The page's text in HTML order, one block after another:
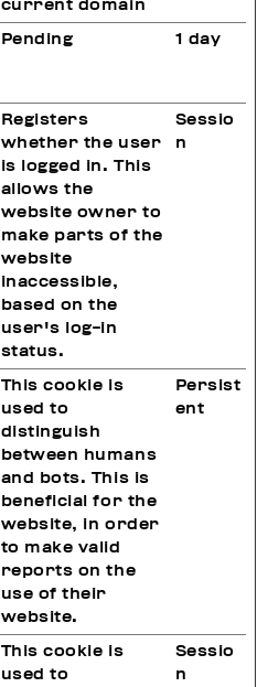
current domain
Pending 1 day
Registers
whether the user
is logged in. This
allows the
website owner to
make parts of the
website
inaccessible,
based on the
user's log-in
status.
Sessio
n
This cookie is
used to
distinguish
between humans
and bots. This is
beneficial for the
website, in order
to make valid
reports on the
use of their
website.
Persist
ent
This cookie is
used to
Sessio
n